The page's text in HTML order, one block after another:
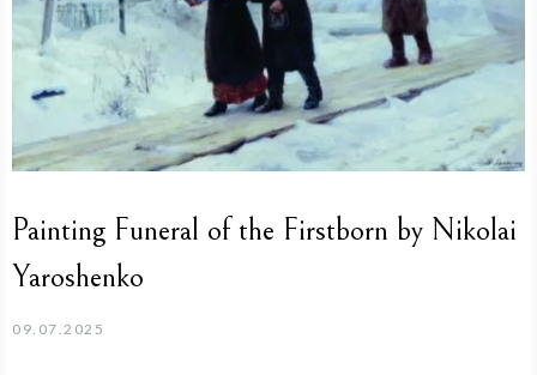
Painting Funeral of the Firstborn by Nikolai
Yaroshenko
09.07.2025